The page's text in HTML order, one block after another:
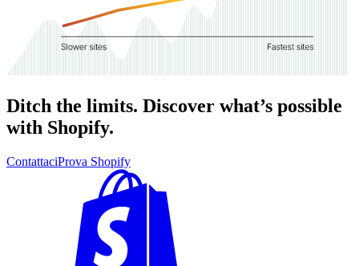
Ditch the limits. Discover what’s possible
with Shopify.
ContattaciProva Shopify